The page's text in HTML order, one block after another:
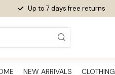
Up to 7 daysfree returns
NEW ARRIVALS CLOTHING